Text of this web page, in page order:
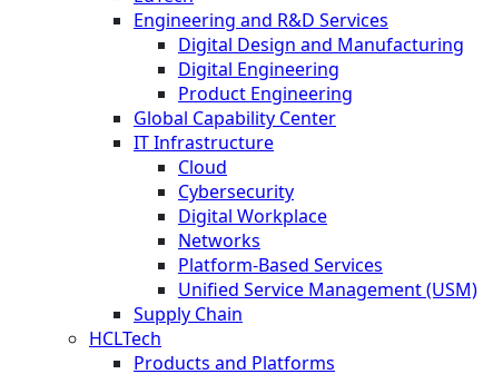
Engineering and R&D Services
Digital Design and Manufacturing
Digital Engineering
Product Engineering
Global Capability Center
IT Infrastructure
Cloud
Cybersecurity
Digital Workplace
Networks
Platform-Based Services
Unified Service Management (USM)
Supply Chain
HCLTech
Products and Platforms